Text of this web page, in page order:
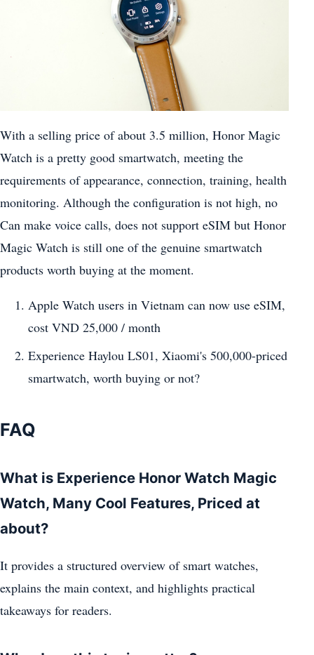
With a selling price of about 3.5 million, Honor Magic
Watch is a pretty good smartwatch, meeting the
requirements of appearance, connection, training, health
monitoring. Although the configuration is not high, no
Can make voice calls, does not support eSIM but Honor
Magic Watch is still one of the genuine smartwatch
products worth buying at the moment.
Apple Watch users in Vietnam can now use eSIM,
cost VND 25,000 / month
Experience Haylou LS01, Xiaomi's 500,000-priced
smartwatch, worth buying or not?
FAQ
What is Experience Honor Watch Magic
Watch, Many Cool Features, Priced at
about?
It provides a structured overview of smart watches,
explains the main context, and highlights practical
takeaways for readers.